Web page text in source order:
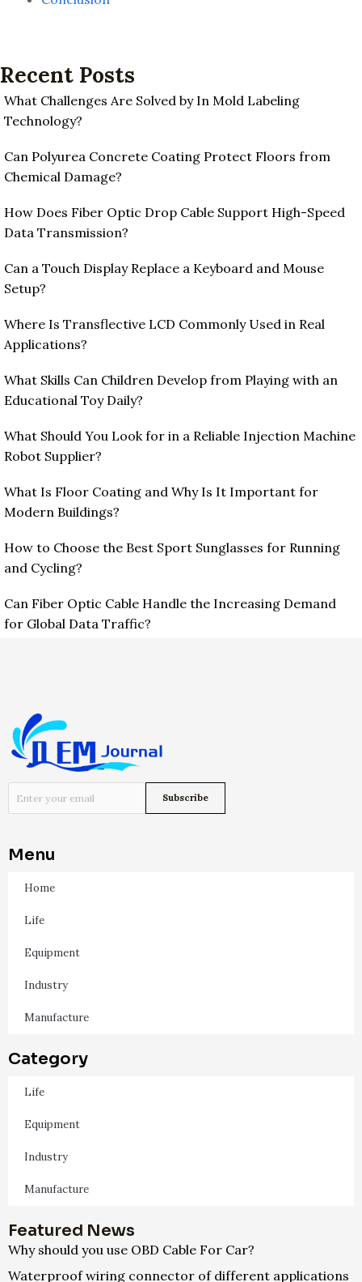
Recent Posts
What Challenges Are Solved by In Mold Labeling
Technology?
Can Polyurea Concrete Coating Protect Floors from
Chemical Damage?
How Does Fiber Optic Drop Cable Support High-Speed
Data Transmission?
Can a Touch Display Replace a Keyboard and Mouse
Setup?
Where Is Transflective LCD Commonly Used in Real
Applications?
What Skills Can Children Develop from Playing with an
Educational Toy Daily?
What Should You Look for in a Reliable Injection Machine
Robot Supplier?
What Is Floor Coating and Why Is It Important for
Modern Buildings?
How to Choose the Best Sport Sunglasses for Running
and Cycling?
Can Fiber Optic Cable Handle the Increasing Demand
for Global Data Traffic?
Menu
Home
Life
Equipment
Industry
Manufacture
Category
Life
Equipment
Industry
Manufacture
Featured News
Why should you use OBD Cable For Car?
Waterproof wiring connector of different applications